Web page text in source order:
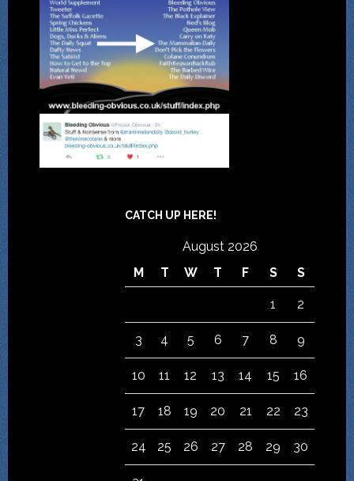
CATCH UP HERE!
August 2026
M
T W T F S S
1 2
3 4 5 6 7 8 9
10 11 12 13 14 15 16
17 18 19 20 21 22 23
24 25 26 27 28 29 30